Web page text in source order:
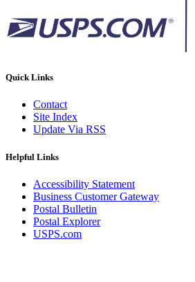
Quick Links
Contact
Site Index
Update Via RSS
Helpful Links
Accessibility Statement
Business Customer Gateway
Postal Bulletin
Postal Explorer
USPS.com